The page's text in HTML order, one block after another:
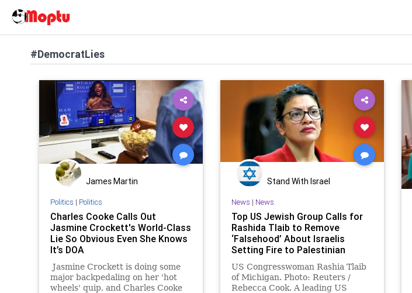
#DemocratLies
James Martin
Politics | Politics
Charles Cooke Calls Out
Jasmine Crockett's World-Class
Lie So Obvious Even She Knows
It’s DOA
Jasmine Crockett is doing some
major backpedaling on her 'hot
wheels' quip, and Charles Cooke
Stand With Israel
News | News
Top US Jewish Group Calls for
Rashida Tlaib to Remove
‘Falsehood’ About Israelis
Setting Fire to Palestinian
US Congresswoman Rashia Tlaib
of Michigan. Photo: Reuters /
Rebecca Cook. A leading US